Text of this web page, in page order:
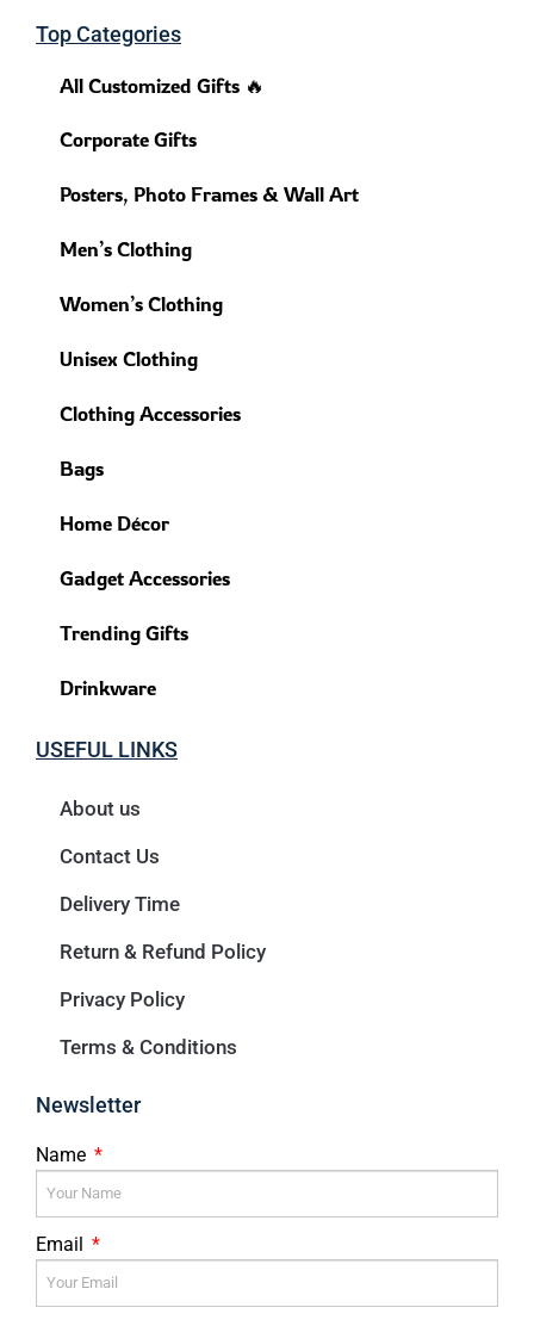
Top Categories
All Customized Gifts 🔥
Corporate Gifts
Posters, Photo Frames & Wall Art
Men’s Clothing
Women’s Clothing
Unisex Clothing
Clothing Accessories
Bags
Home Décor
Gadget Accessories
Trending Gifts
Drinkware
USEFUL LINKS
About us
Contact Us
Delivery Time
Return & Refund Policy
Privacy Policy
Terms & Conditions
Newsletter
Name
Email